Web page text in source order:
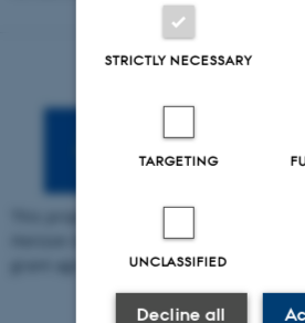
Horizon Europe research and
grant agreement no. 101095430.
STRICTLY NECESSARY
TARGETING
UNCLASSIFIED
Decline all